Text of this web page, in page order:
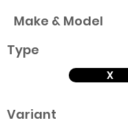
Make & Model
Type
X
Variant